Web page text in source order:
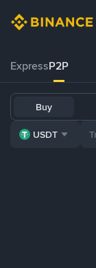
ExpressP2P
Buy
USDT